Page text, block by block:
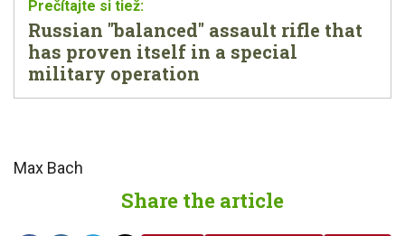
Russian "balanced" assault rifle that
has proven itself in a special
military operation
Max Bach
Share the article